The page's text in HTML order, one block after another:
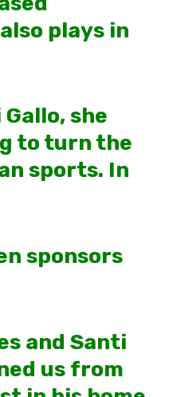
plays in
she
to turn the
sports. In
sponsors
and Santi
us from